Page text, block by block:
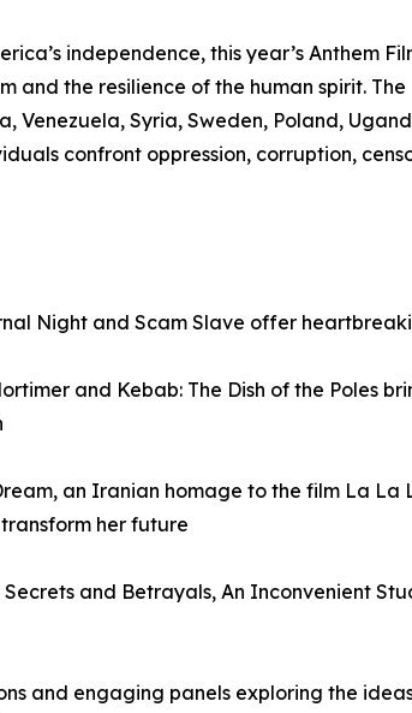
independence, this year’s Anthem
and the resilience of the human spirit. The
Venezuela, Syria, Sweden, Poland,
confront oppression, corruption,
Night and Scam Slave offer
and Kebab: The Dish of the Poles
an Iranian homage to the film La
her future
and Betrayals, An Inconvenient
and engaging panels exploring the